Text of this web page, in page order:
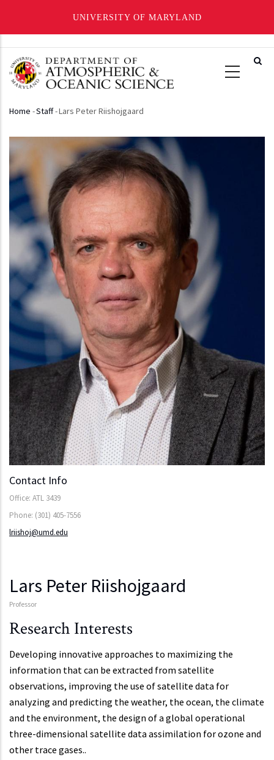
UNIVERSITY OF MARYLAND
main
content
Breadcrumb
Home -Staff-Lars Peter Riishojgaard
Contact Info
Office: ATL 3439
Phone: (301) 405-7556
lriishoj@umd.edu
Lars Peter Riishojgaard
Professor
Research Interests
Developing innovative approaches to maximizing the
information that can be extracted from satellite
observations, improving the use of satellite data for
analyzing and predicting the weather, the ocean, the climate
and the environment, the design of a global operational
three-dimensional satellite data assimilation for ozone and
other trace gases..